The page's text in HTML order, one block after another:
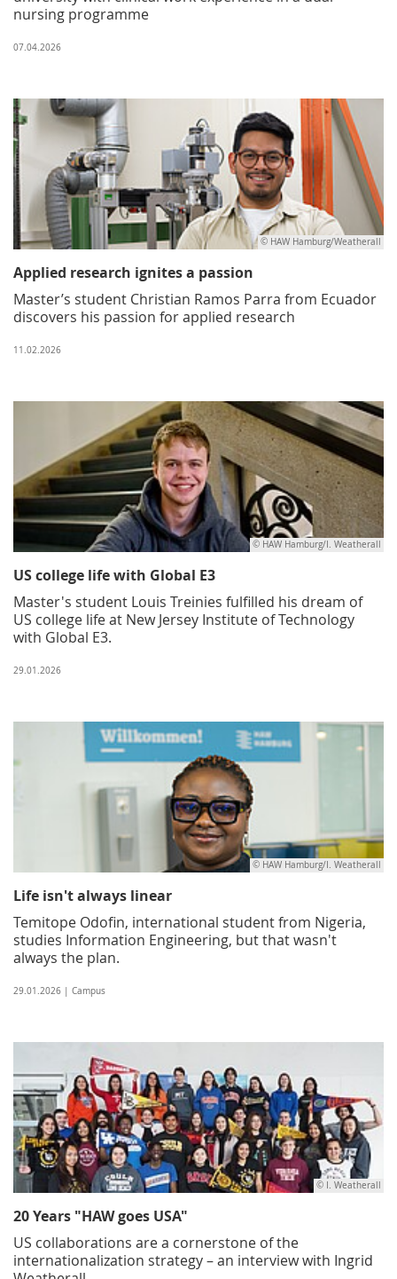
nursing programme
07.04.2026
© HAW Hamburg/Weatherall
Applied research ignites a passion
Master’s student Christian Ramos Parra from Ecuador
discovers his passion for applied research
11.02.2026
© HAW Hamburg/I. Weatherall
US college life with Global E3
Master's student Louis Treinies fulfilled his dream of
US college life at New Jersey Institute of Technology
with Global E3.
29.01.2026
© HAW Hamburg/I. Weatherall
Life isn't always linear
Temitope Odofin, international student from Nigeria,
studies Information Engineering, but that wasn't
always the plan.
29.01.2026 | Campus
© I. Weatherall
20 Years "HAW goes USA"
US collaborations are a cornerstone of the
internationalization strategy – an interview with Ingrid